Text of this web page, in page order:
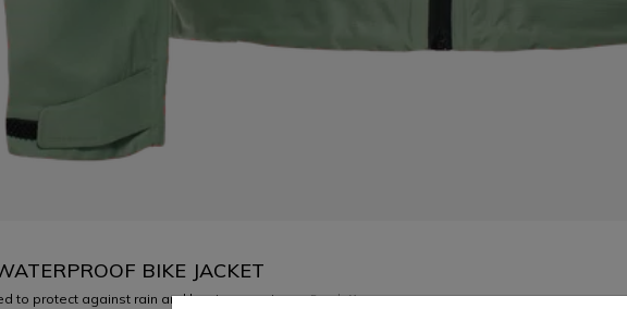
BIKE JACKET
to protect against rain and low temperatures.Read More